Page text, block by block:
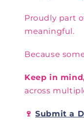
Proudly part
meaningful.
Because
Keep in
across
🍷Submit a